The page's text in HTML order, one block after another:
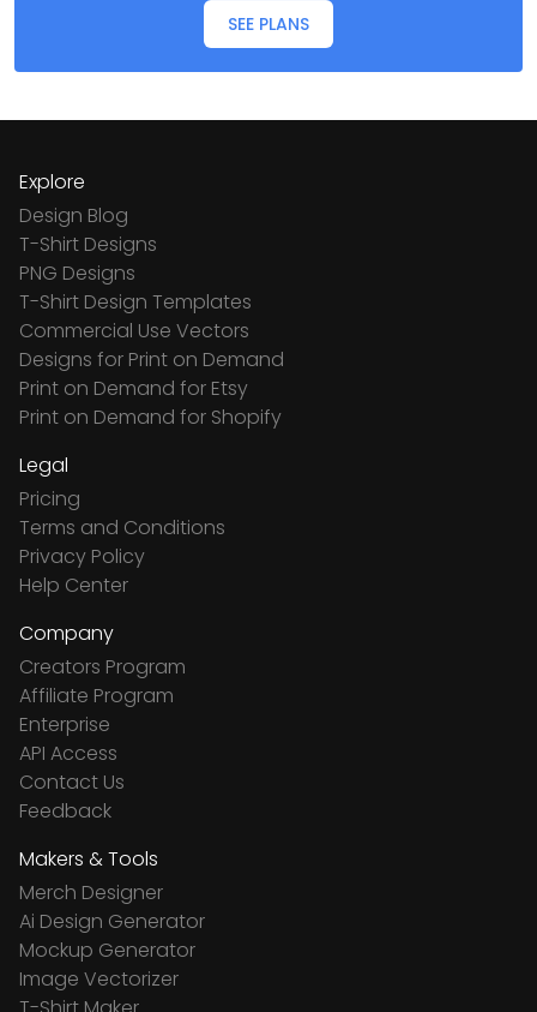
SEE PLANS
Explore
Design Blog
T-Shirt Designs
PNG Designs
T-Shirt Design Templates
Commercial Use Vectors
Designs for Print on Demand
Print on Demand for Etsy
Print on Demand for Shopify
Legal
Pricing
Terms and Conditions
Privacy Policy
Help Center
Company
Creators Program
Affiliate Program
Enterprise
API Access
Contact Us
Feedback
Makers & Tools
Merch Designer
Ai Design Generator
Mockup Generator
Image Vectorizer